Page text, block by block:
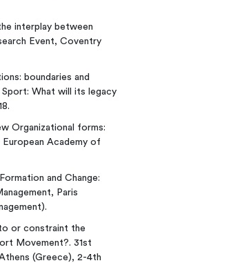
interplay between
Event, Coventry
boundaries and
What will its legacy
Organizational forms:
Academy of
and Change:
Paris
or constraint the
Movement?. 31st
(Greece), 2-4th